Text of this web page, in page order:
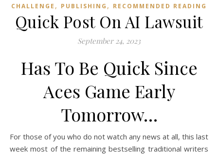
CHALLENGE , PUBLISHING , RECOMMENDED READING
Quick Post On AI Lawsuit
September 24, 2023
Has To Be Quick Since
Aces Game Early
Tomorrow…
For those of you who do not watch any news at all, this last
week most of the remaining bestselling traditional writers